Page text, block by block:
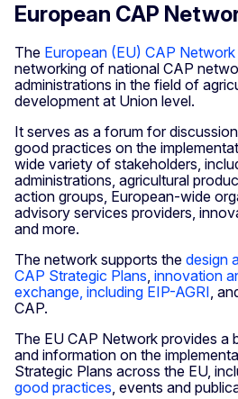
European CAP
The European (EU) CAP Network
networking of national CAP
administrations in the field of
development at Union level.
It serves as a forum for
good practices on the
wide variety of stakeholders,
administrations, agricultural
action groups, European-wide
advisory services providers,
and more.
The network supports the design
CAP Strategic Plans, innovation
exchange, including EIP-AGRI,
CAP.
The EU CAP Network provides a
and information on the
Strategic Plans across the EU,
good practices, events and